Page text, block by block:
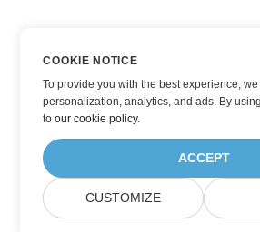
COOKIE NOTICE
To provide you with the best experience,
personalization, analytics, and ads. By
toour cookie policy.
ACCEPT
CUSTOMIZE